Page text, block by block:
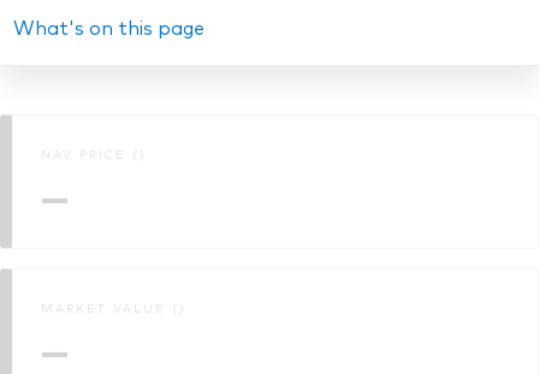
Annual report
KIID
What's on this page
NAV PRICE ()
—
MARKET VALUE ()
—